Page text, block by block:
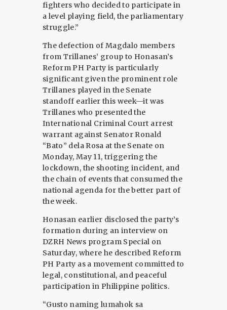
fighters who decided to participate in
a level playing field, the parliamentary
struggle.”
The defection of Magdalo members
from Trillanes’ group to Honasan’s
Reform PH Party is particularly
significant given the prominent role
Trillanes played in the Senate
standoff earlier this week—it was
Trillanes who presented the
International Criminal Court arrest
warrant against Senator Ronald
“Bato” dela Rosa at the Senate on
Monday, May 11, triggering the
lockdown, the shooting incident, and
the chain of events that consumed the
national agenda for the better part of
the week.
Honasan earlier disclosed the party’s
formation during an interview on
DZRH News program Special on
Saturday, where he described Reform
PH Party as a movement committed to
legal, constitutional, and peaceful
participation in Philippine politics.
“Gusto naming lumahok sa